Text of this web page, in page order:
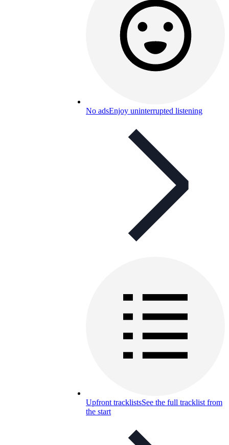
No adsEnjoy uninterrupted listening
Upfront tracklistsSee the full tracklist from
the start